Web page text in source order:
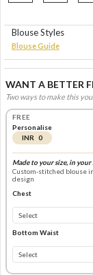
Blouse Styles
Blouse Guide
WANT A BETTER
Two ways to make this
FREE
Personalise
INR 0
Made to your size, in your
Custom-stitched blouse
design
Chest
Bottom Waist